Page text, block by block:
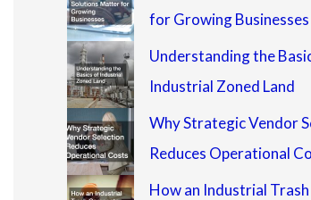
for Growing Businesses
Understanding the
Industrial Zoned Land
Why Strategic Vendor
Reduces Operational
How an Industrial